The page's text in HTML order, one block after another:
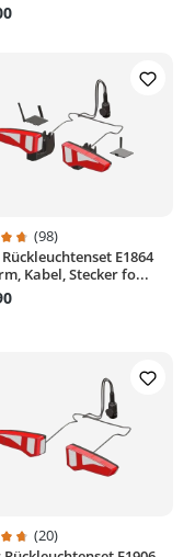
rating of 4.7 out of 5
(98)
E1864
Kabel, Stecker fo...
(20)